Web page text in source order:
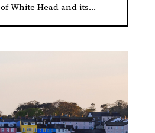
White Head and its...